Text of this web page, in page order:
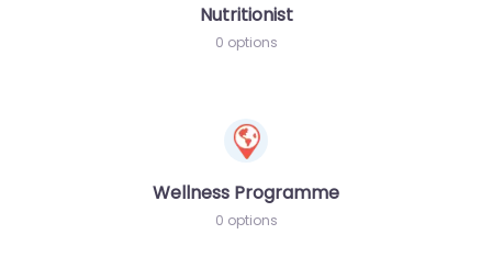
Nutritionist
0 options
Wellness Programme
0 options